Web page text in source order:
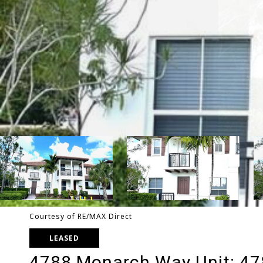
Courtesy of RE/MAX Direct
LEASED